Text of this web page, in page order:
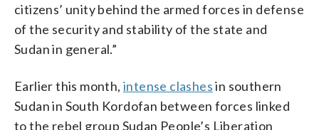
citizens’ unity behind the armed forces in defense
of the security and stability of the state and
Sudan in general.”
Earlier this month, intense clashesin southern
Sudan in South Kordofan between forces linked
to the rebel group Sudan People’s Liberation